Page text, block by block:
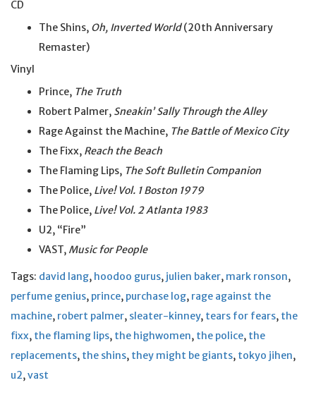
CD
The Shins, Oh, Inverted World(20th Anniversary
Remaster)
Vinyl
Prince, The Truth
Robert Palmer, Sneakin’ Sally Through the Alley
Rage Against the Machine, The Battle of Mexico City
The Fixx, Reach the Beach
The Flaming Lips, The Soft Bulletin Companion
The Police, Live! Vol. 1 Boston 1979
The Police, Live! Vol. 2 Atlanta 1983
U2, “Fire”
VAST, Music for People
Tags: david lang, hoodoo gurus, julien baker, mark ronson,
perfume genius, prince, purchase log, rage against the
machine, robert palmer, sleater-kinney, tears for fears, the
fixx, the flaming lips, the highwomen, the police, the
replacements, the shins, they might be giants, tokyo jihen,
u2,vast